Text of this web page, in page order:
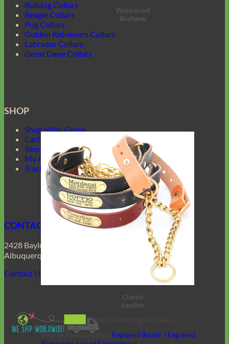
Waterproof
Biothane
Classic
Leather
Shop All Martingale Collars
Shop by Personalization
Engraved Buckle
Engraved
Bulldog Collars
Beagle Collars
Pug Collars
Golden Retrievers Collars
Labrador Collars
Great Dane Collars
SHOP
Shop Mimi Green
Cart
Sitemap
My Account
Track Your Order
CONTACT US
2428 Baylor Dr SE
Albuquerque, NM 87106
Contact Us